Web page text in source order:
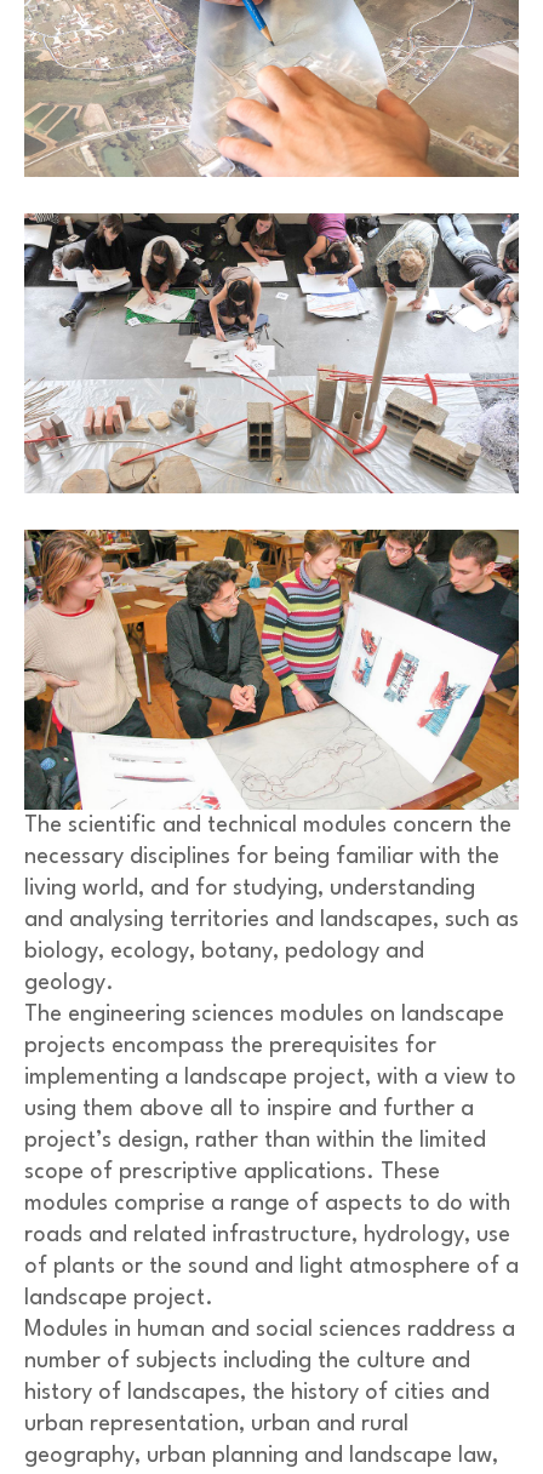
The scientific and technical modules concern the
necessary disciplines for being familiar with the
living world, and for studying, understanding
and analysing territories and landscapes, such as
biology, ecology, botany, pedology and
geology.
The engineering sciences modules on landscape
projects encompass the prerequisites for
implementing a landscape project, with a view to
using them above all to inspire and further a
project’s design, rather than within the limited
scope of prescriptive applications. These
modules comprise a range of aspects to do with
roads and related infrastructure, hydrology, use
of plants or the sound and light atmosphere of a
landscape project.
Modules in human and social sciences raddress a
number of subjects including the culture and
history of landscapes, the history of cities and
urban representation, urban and rural
geography, urban planning and landscape law,